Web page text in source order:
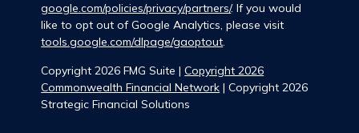
Copyright 2026 FMG Suite |Copyright 2026
Commonwealth Financial Network | Copyright 2026
Strategic Financial Solutions
google.com/policies/privacy/partners/. If you would
like to opt out of Google Analytics, please visit
tools.google.com/dlpage/gaoptout.